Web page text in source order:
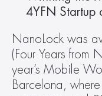
4YFN Startup
NanoLock was
(Four Years from
year’s Mobile
Barcelona,